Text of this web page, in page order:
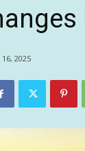
2025